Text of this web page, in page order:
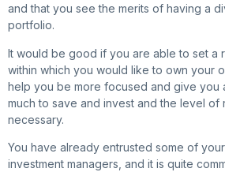
and that you see the merits of having a
portfolio.
It would be good if you are able to set a
within which you would like to own your
help you be more focused and give you
much to save and invest and the level of
necessary.
You have already entrusted some of
investment managers, and it is quite